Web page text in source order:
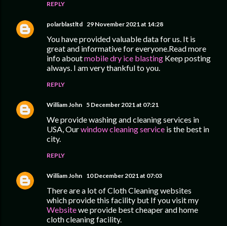
REPLY
polarblastltd 29 November 2021 at 14:28
You have provided valuable data for us. It is
great and informative for everyone.Read more
info aboutmobile dry ice blasting Keep posting
always. I am very thankful to you.
REPLY
William John 5 December 2021 at 07:21
We provide washing and cleaning services in
USA, Ourwindow cleaning service is the best in
city.
REPLY
William John 10 December 2021 at 07:03
There are a lot of Cloth Cleaning websites
which provide this facility but If you visit my
Websitewe provide best cheaper and home
cloth cleaning facility.